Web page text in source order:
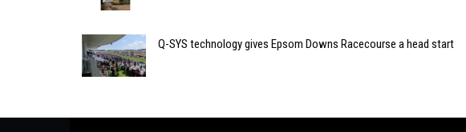
Q-SYS technology gives Epsom Downs Racecourse a head start